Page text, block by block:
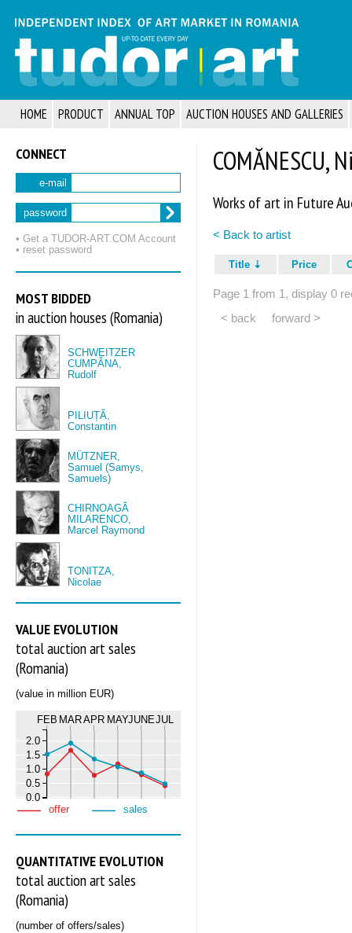
HOME PRODUCT ANNUAL TOP AUCTION HOUSES AND GALLERIES
CONNECT
e-mail
password
• Get a TUDOR‑ART.COM Account
• reset password
MOST BIDDED
in auction houses (Romania)
SCHWEITZER
CUMPĂNA,
Rudolf
PILIUȚĂ,
Constantin
MÜTZNER,
Samuel (Samys,
Samuels)
CHIRNOAGĂ
MILARENCO,
Marcel Raymond
TONITZA,
Nicolae
VALUE EVOLUTION
total auction art sales
(Romania)
(value in million EUR)
FEB MARAPR MAYJUNEJUL
0.0
0.5
1.0
1.5
2.0
offer sales
QUANTITATIVE EVOLUTION
total auction art sales
(Romania)
(number of offers/sales)
COMĂNESCU,
Works of art in Future
< Back to artist
Title Price
Page 1 from 1, display 0
< back
forward >